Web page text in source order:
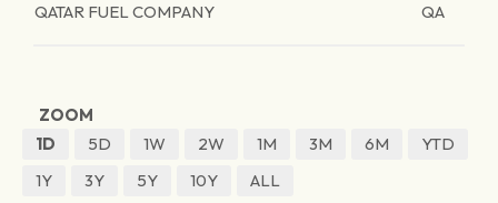
QATAR FUEL COMPANY QA
ZOOM
1D
5D 1W 2W 1M 3M 6M
YTD
1Y
3Y 5Y 10Y ALL